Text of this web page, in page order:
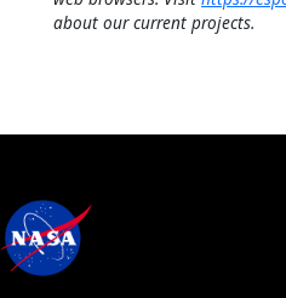
about our current projects.